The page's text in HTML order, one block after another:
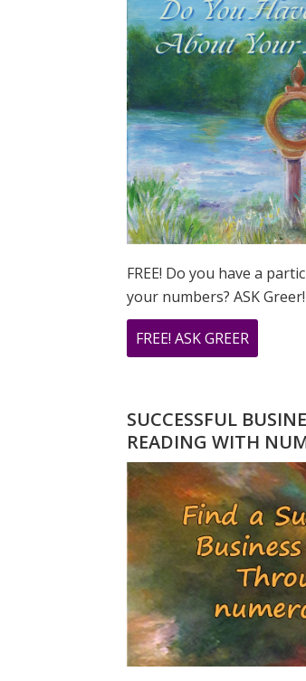
FREE! Do you have a
your numbers? ASK Greer!
FREE! ASK GREER
DO
A
ASK
GREER
SUCCESSFUL
READING WITH